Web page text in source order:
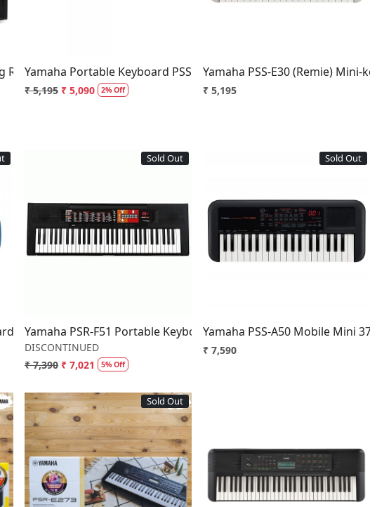
Ribbon Synthesizer
Yamaha Portable Keyboard PSS-F30
₹ 5,195 ₹ 5,090 2% Off
Yamaha PSS-E30 (Remie) Mini-
₹ 5,195
Wind Instrument
Sold Out
Loading...
Yamaha PSR-F51 Portable Keyboard - Discontinued and Updated
DISCONTINUED
₹ 7,390 ₹ 7,021 5% Off
Sold Out
Loading...
Yamaha PSS-A50 Mobile Mini
₹ 7,590
Sold Out
Loading... Loading...